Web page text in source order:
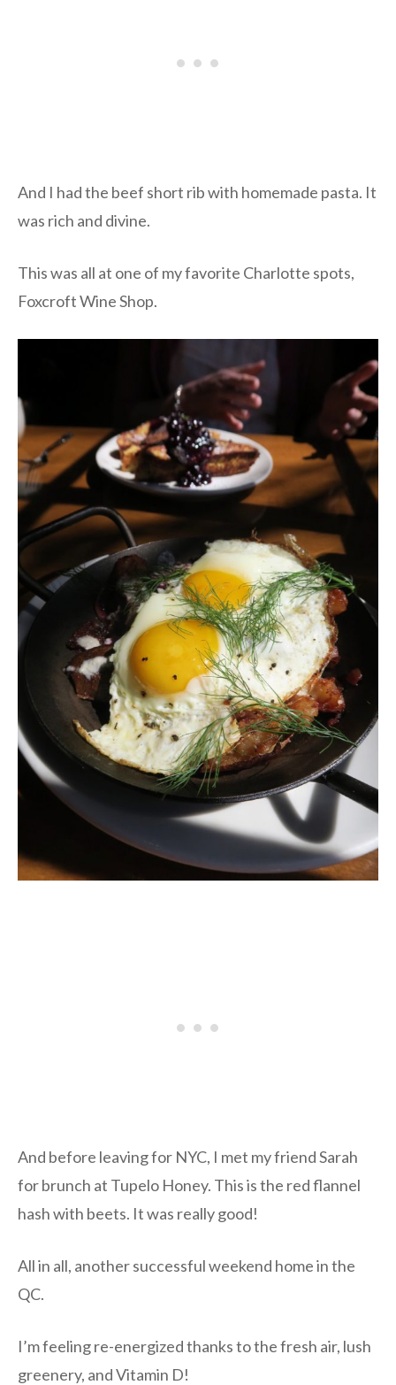
And I had the beef short rib with homemade pasta. It
was rich and divine.
This was all at one of my favorite Charlotte spots,
Foxcroft Wine Shop.
And before leaving for NYC, I met my friend Sarah
for brunch at Tupelo Honey. This is the red flannel
hash with beets. It was really good!
All in all, another successful weekend home in the
QC.
I’m feeling re-energized thanks to the fresh air, lush
greenery, and Vitamin D!